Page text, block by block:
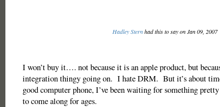
Hadley Sternhad this to say on Jan 09, 2007
I won’t buy it…. not because it is an apple product, but
integration thingy going on. I hate DRM. But it’s about
good computer phone, I’ve been waiting for something
to come along for ages.